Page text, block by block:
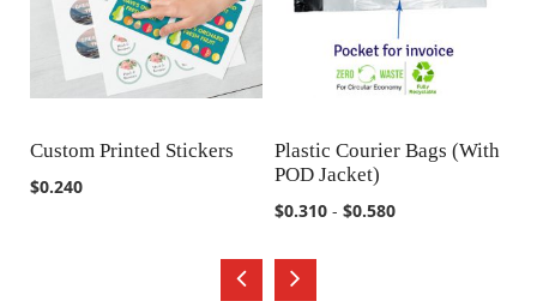
COMPARE
Custom Printed Stickers
$0.240
COMPARE
Plastic Courier Bags (With
POD Jacket)
$0.310 - $0.580